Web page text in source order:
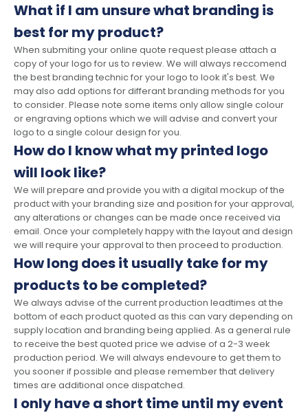
What if I am unsure what branding is
best for my product?
When submiting your online quote request please attach a
copy of your logo for us to review. We will always reccomend
the best branding technic for your logo to look it's best. We
may also add options for differant branding methods for you
to consider. Please note some items only allow single colour
or engraving options which we will advise and convert your
logo to a single colour design for you.
How do I know what my printed logo
will look like?
We will prepare and provide you with a digital mockup of the
product with your branding size and position for your approval,
any alterations or changes can be made once received via
email. Once your completely happy with the layout and design
we will require your approval to then proceed to production.
How long does it usually take for my
products to be completed?
We always advise of the current production leadtimes at the
bottom of each product quoted as this can vary depending on
supply location and branding being applied. As a general rule
to receive the best quoted price we advise of a 2-3 week
production period. We will always endevoure to get them to
you sooner if possible and please remember that delivery
times are additional once dispatched.
I only have a short time until my event